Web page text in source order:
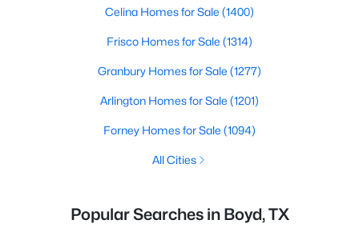
Celina Homes for Sale (1400)
Frisco Homes for Sale (1314)
Granbury Homes for Sale (1277)
Arlington Homes for Sale (1201)
Forney Homes for Sale (1094)
All Cities
Popular Searches in Boyd, TX